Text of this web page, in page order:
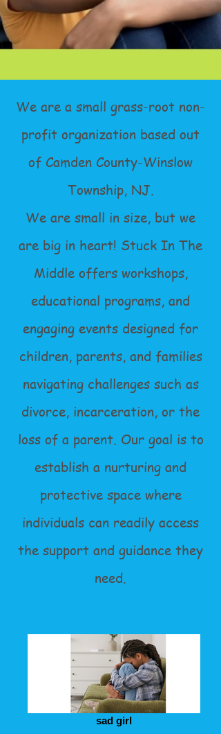
We are a small grass-root non-
profit organization based out
of Camden County-Winslow
Township, NJ.
We are small in size, but we
are big in heart! Stuck In The
Middle offers workshops,
educational programs, and
engaging events designed for
children, parents, and families
navigating challenges such as
divorce, incarceration, or the
loss of a parent. Our goal is to
establish a nurturing and
protective space where
individuals can readily access
the support and guidance they
need.
sad girl